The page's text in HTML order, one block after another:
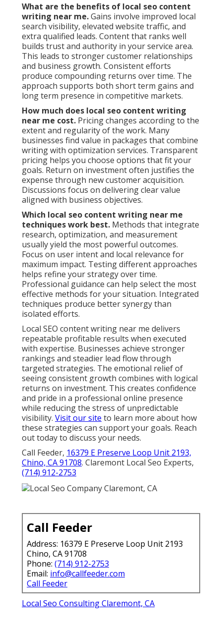
What are the benefits of local seo content
writing near me.Gains involve improved local
search visibility, elevated website traffic, and
extra qualified leads. Content that ranks well
builds trust and authority in your service area.
This leads to stronger customer relationships
and business growth. Consistent efforts
produce compounding returns over time. The
approach supports both short term gains and
long term presence in competitive markets.
How much does local seo content writing
near me cost. Pricing changes according to the
extent and regularity of the work. Many
businesses find value in packages that combine
writing with optimization services. Transparent
pricing helps you choose options that fit your
goals. Return on investment often justifies the
expense through new customer acquisition.
Discussions focus on delivering clear value
aligned with business objectives.
Which local seo content writing near me
techniques work best. Methods that integrate
research, optimization, and measurement
usually yield the most powerful outcomes.
Focus on user intent and local relevance for
maximum impact. Testing different approaches
helps refine your strategy over time.
Professional guidance can help select the most
effective methods for your situation. Integrated
techniques produce better synergy than
isolated efforts.
Local SEO content writing near me delivers
repeatable profitable results when executed
with expertise. Businesses achieve stronger
rankings and steadier lead flow through
targeted strategies. The emotional relief of
seeing consistent growth combines with logical
returns on investment. This creates confidence
and pride in a professional online presence
while reducing the stress of unpredictable
visibility. Visit our site to learn more about how
these strategies can support your goals. Reach
out today to discuss your needs.
Call Feeder, 16379 E Preserve Loop Unit 2193,
Chino, CA 91708. Claremont Local Seo Experts,
(714) 912-2753
Call Feeder
Address: 16379 E Preserve Loop Unit 2193
Chino, CA 91708
Phone: (714) 912-2753
Email: info@callfeeder.com
Call Feeder
Local Seo Consulting Claremont, CA